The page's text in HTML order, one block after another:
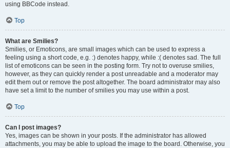
using BBCode instead.
Top
What are Smilies?
Smilies, or Emoticons, are small images which can be used to express a
feeling using a short code, e.g. :) denotes happy, while :( denotes sad. The full
list of emoticons can be seen in the posting form. Try not to overuse smilies,
however, as they can quickly render a post unreadable and a moderator may
edit them out or remove the post altogether. The board administrator may also
have set a limit to the number of smilies you may use within a post.
Top
Can I post images?
Yes, images can be shown in your posts. If the administrator has allowed
attachments, you may be able to upload the image to the board. Otherwise, you